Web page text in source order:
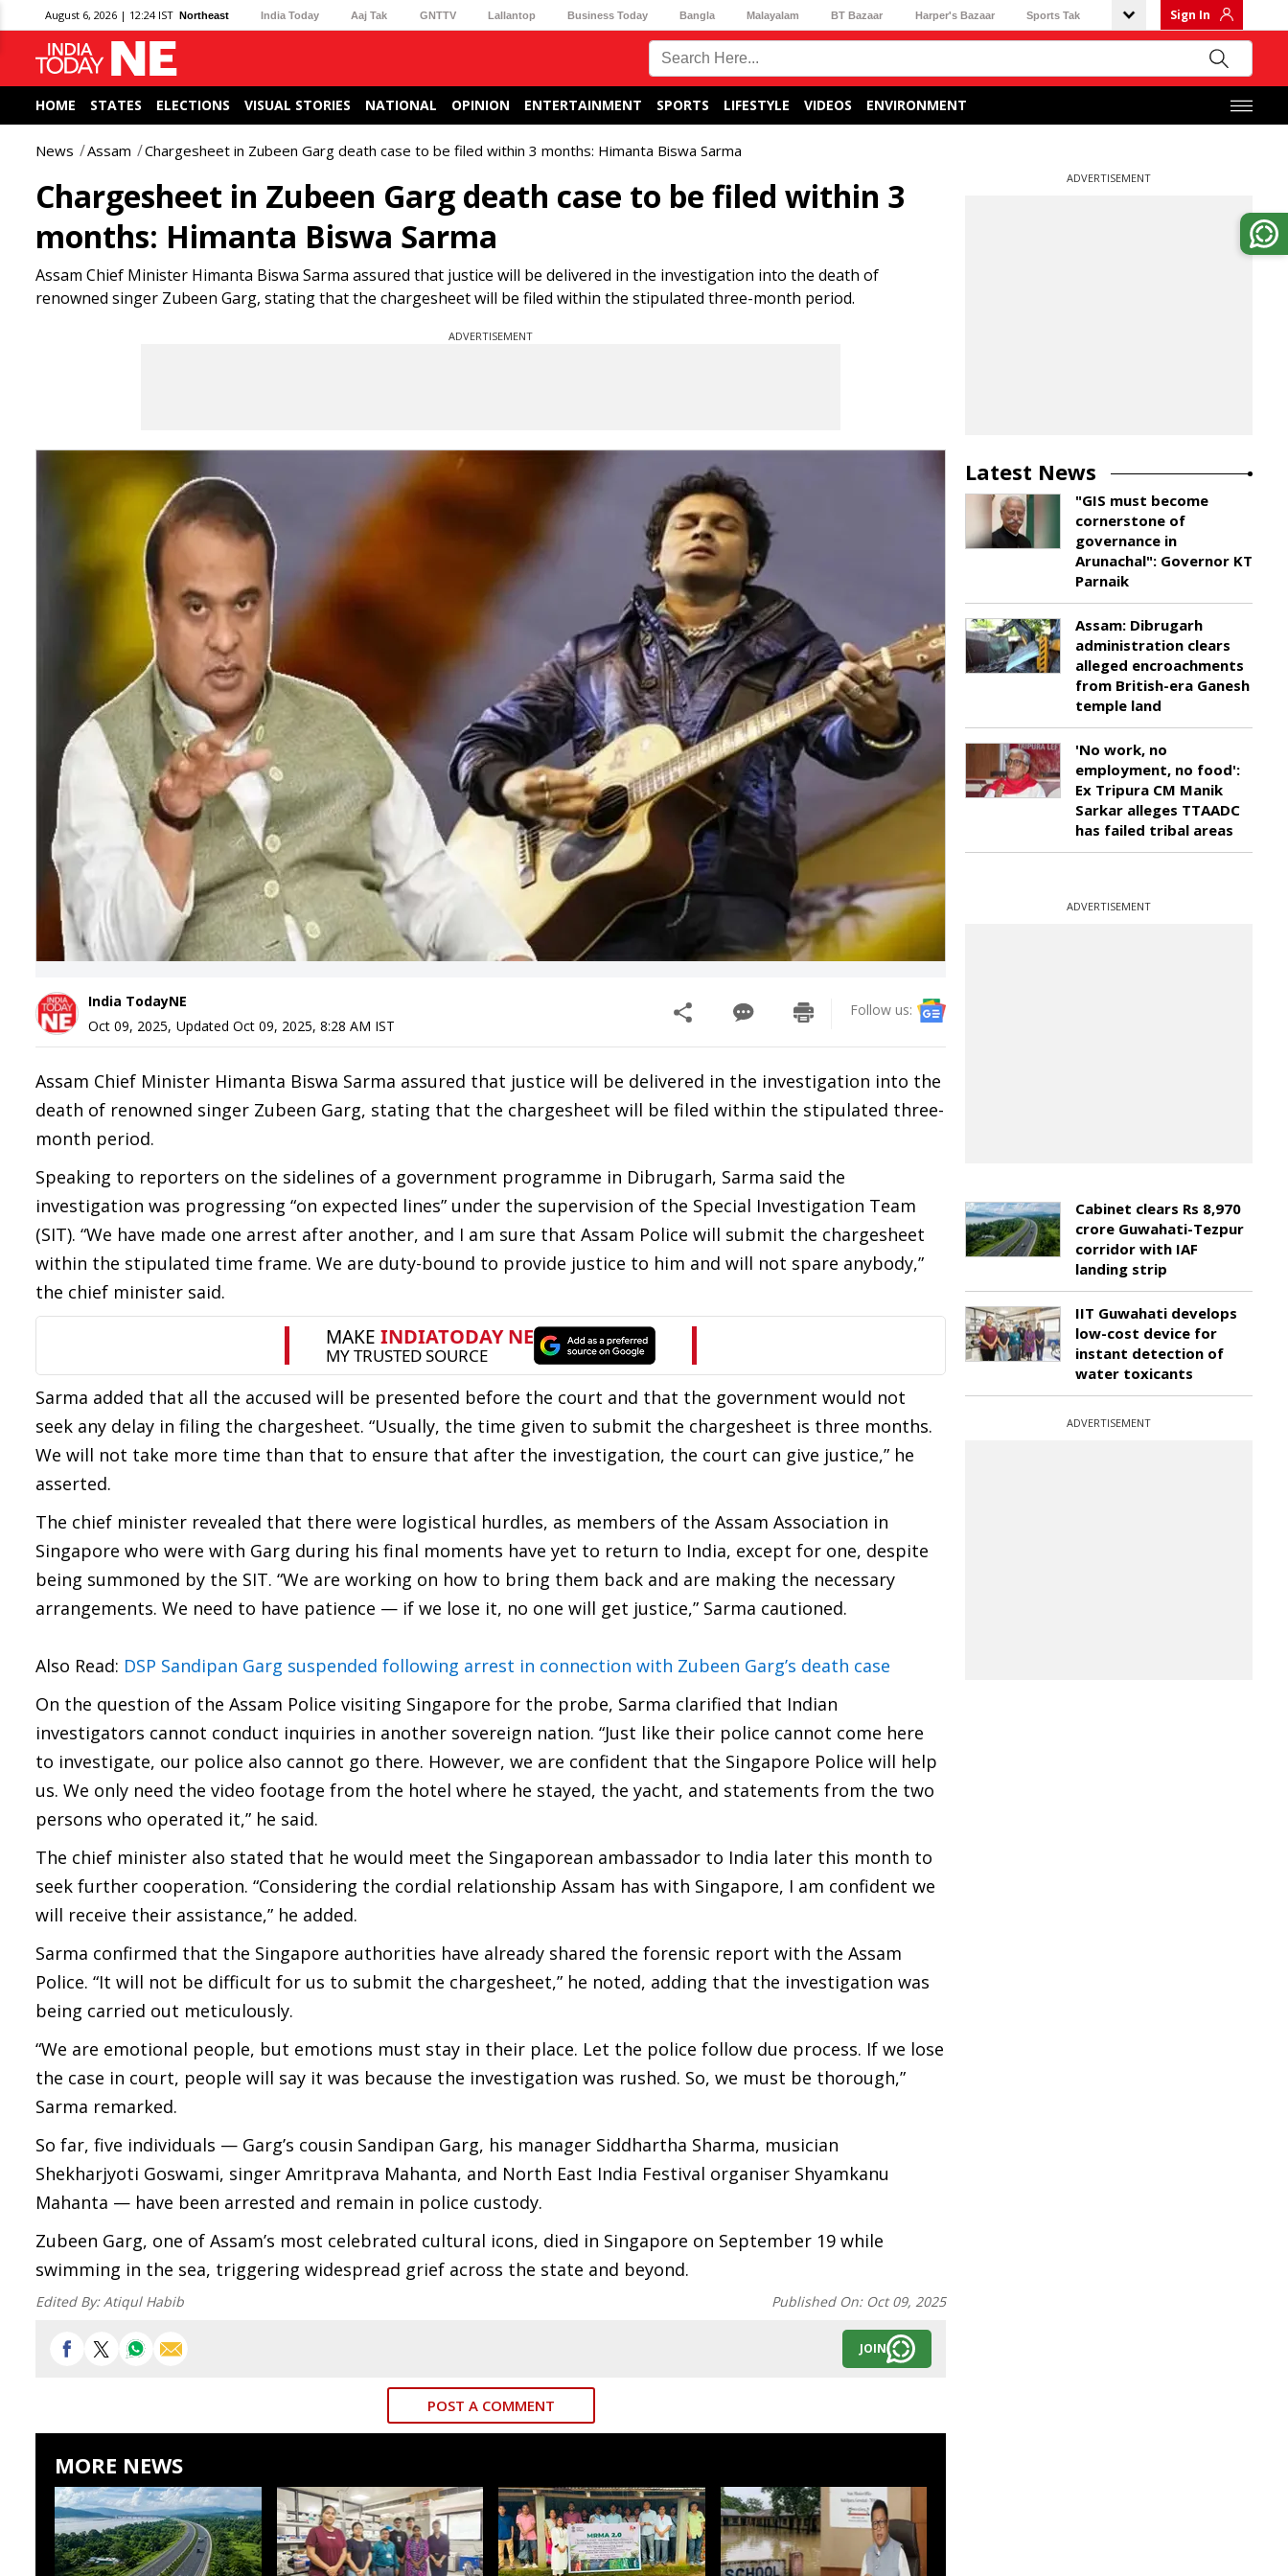
August 6, 2026 | 12:24 IST Northeast India Today Aaj Tak GNTTV Lallantop Business Today Bangla Malayalam BT Bazaar Harper's Bazaar Sports Tak Sign In
HOME STATES ELECTIONS VISUAL STORIES NATIONAL OPINION ENTERTAINMENT SPORTS LIFESTYLE VIDEOS ENVIRONMENT
News Assam Chargesheet in Zubeen Garg death case to be filed within 3 months: Himanta Biswa Sarma
Chargesheet in Zubeen Garg death case to be filed within 3
months: Himanta Biswa Sarma
Assam Chief Minister Himanta Biswa Sarma assured that justice will be delivered in the investigation into the death of
renowned singer Zubeen Garg, stating that the chargesheet will be filed within the stipulated three-month period.
ADVERTISEMENT
India TodayNE
Oct 09, 2025, Updated Oct 09, 2025, 8:28 AM IST
Follow us:
Assam Chief Minister Himanta Biswa Sarma assured that justice will be delivered in the investigation into the
death of renowned singer Zubeen Garg, stating that the chargesheet will be filed within the stipulated three-
month period.
Speaking to reporters on the sidelines of a government programme in Dibrugarh, Sarma said the
investigation was progressing “on expected lines” under the supervision of the Special Investigation Team
(SIT). “We have made one arrest after another, and I am sure that Assam Police will submit the chargesheet
within the stipulated time frame. We are duty-bound to provide justice to him and will not spare anybody,”
the chief minister said.
Sarma added that all the accused will be presented before the court and that the government would not
seek any delay in filing the chargesheet. “Usually, the time given to submit the chargesheet is three months.
We will not take more time than that to ensure that after the investigation, the court can give justice,” he
asserted.
The chief minister revealed that there were logistical hurdles, as members of the Assam Association in
Singapore who were with Garg during his final moments have yet to return to India, except for one, despite
being summoned by the SIT. “We are working on how to bring them back and are making the necessary
arrangements. We need to have patience — if we lose it, no one will get justice,” Sarma cautioned.
Also Read: DSP Sandipan Garg suspended following arrest in connection with Zubeen Garg’s death case
On the question of the Assam Police visiting Singapore for the probe, Sarma clarified that Indian
investigators cannot conduct inquiries in another sovereign nation. “Just like their police cannot come here
to investigate, our police also cannot go there. However, we are confident that the Singapore Police will help
us. We only need the video footage from the hotel where he stayed, the yacht, and statements from the two
persons who operated it,” he said.
The chief minister also stated that he would meet the Singaporean ambassador to India later this month to
seek further cooperation. “Considering the cordial relationship Assam has with Singapore, I am confident we
will receive their assistance,” he added.
Sarma confirmed that the Singapore authorities have already shared the forensic report with the Assam
Police. “It will not be difficult for us to submit the chargesheet,” he noted, adding that the investigation was
being carried out meticulously.
“We are emotional people, but emotions must stay in their place. Let the police follow due process. If we lose
the case in court, people will say it was because the investigation was rushed. So, we must be thorough,”
Sarma remarked.
So far, five individuals — Garg’s cousin Sandipan Garg, his manager Siddhartha Sharma, musician
Shekharjyoti Goswami, singer Amritprava Mahanta, and North East India Festival organiser Shyamkanu
Mahanta — have been arrested and remain in police custody.
Zubeen Garg, one of Assam’s most celebrated cultural icons, died in Singapore on September 19 while
swimming in the sea, triggering widespread grief across the state and beyond.
Edited By:Atiqul Habib Published On: Oct 09, 2025
JOIN
POST A COMMENT
MORE NEWS
ADVERTISEMENT
Latest News
"GIS must become
cornerstone of
governance in
Arunachal": Governor KT
Parnaik
Assam: Dibrugarh
administration clears
alleged encroachments
from British-era Ganesh
temple land
'No work, no
employment, no food':
Ex Tripura CM Manik
Sarkar alleges TTAADC
has failed tribal areas
ADVERTISEMENT
Cabinet clears Rs 8,970
crore Guwahati-Tezpur
corridor with IAF
landing strip
IIT Guwahati develops
low-cost device for
instant detection of
water toxicants
ADVERTISEMENT